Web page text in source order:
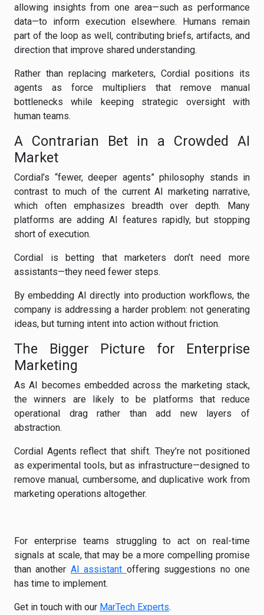
allowing insights from one area—such as performance
data—to inform execution elsewhere. Humans remain
part of the loop as well, contributing briefs, artifacts, and
direction that improve shared understanding.
Rather than replacing marketers, Cordial positions its
agents as force multipliers that remove manual
bottlenecks while keeping strategic oversight with
human teams.
A Contrarian Bet in a Crowded AI
Market
Cordial’s “fewer, deeper agents” philosophy stands in
contrast to much of the current AI marketing narrative,
which often emphasizes breadth over depth. Many
platforms are adding AI features rapidly, but stopping
short of execution.
Cordial is betting that marketers don’t need more
assistants—they need fewer steps.
By embedding AI directly into production workflows, the
company is addressing a harder problem: not generating
ideas, but turning intent into action without friction.
The Bigger Picture for Enterprise
Marketing
As AI becomes embedded across the marketing stack,
the winners are likely to be platforms that reduce
operational drag rather than add new layers of
abstraction.
Cordial Agents reflect that shift. They’re not positioned
as experimental tools, but as infrastructure—designed to
remove manual, cumbersome, and duplicative work from
marketing operations altogether.
For enterprise teams struggling to act on real-time
signals at scale, that may be a more compelling promise
than another AI assistant offering suggestions no one
has time to implement.
Get in touch with our MarTech Experts.